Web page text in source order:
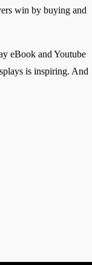
win by buying and
eBook and Youtube
is inspiring. And